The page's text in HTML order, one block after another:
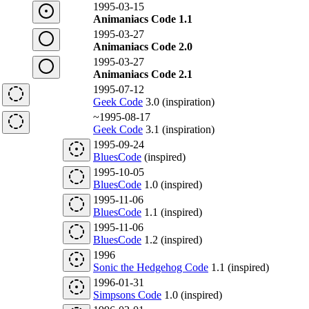
1995-03-15
Animaniacs Code 1.1
1995-03-27
Animaniacs Code 2.0
1995-03-27
Animaniacs Code 2.1
1995-07-12
Geek Code 3.0 (inspiration)
~1995-08-17
Geek Code 3.1 (inspiration)
1995-09-24
BluesCode (inspired)
1995-10-05
BluesCode 1.0 (inspired)
1995-11-06
BluesCode 1.1 (inspired)
1995-11-06
BluesCode 1.2 (inspired)
1996
Sonic the Hedgehog Code 1.1 (inspired)
1996-01-31
Simpsons Code 1.0 (inspired)